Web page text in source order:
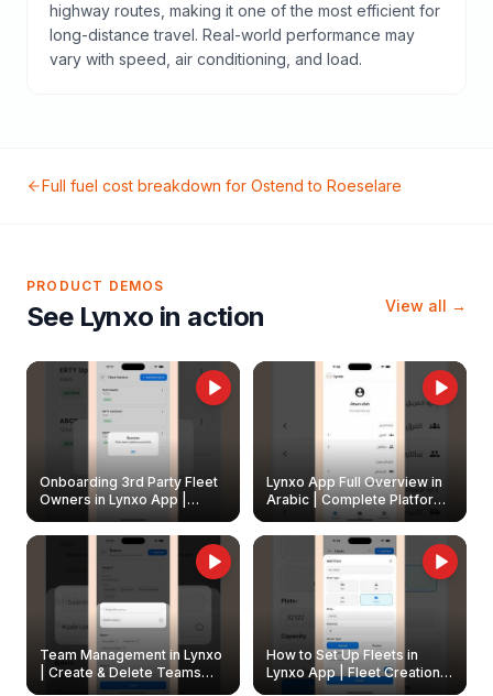
highway routes, making it one of the most efficient for
long-distance travel. Real-world performance may
vary with speed, air conditioning, and load.
Full fuel cost breakdown for Ostend to Roeselare
PRODUCT DEMOS
See Lynxo in action View all →
Onboarding 3rd Party Fleet
Owners in Lynxo App |
Create & Update Fleet
Owners
Lynxo App Full Overview in
Arabic | Complete Platform
Walkthrough
Team Management in Lynxo
| Create & Delete Teams
How to Set Up Fleets in
Lynxo App | Fleet Creation &
Management Guide